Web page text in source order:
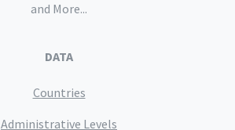
and More...
DATA
Countries
Administrative Levels